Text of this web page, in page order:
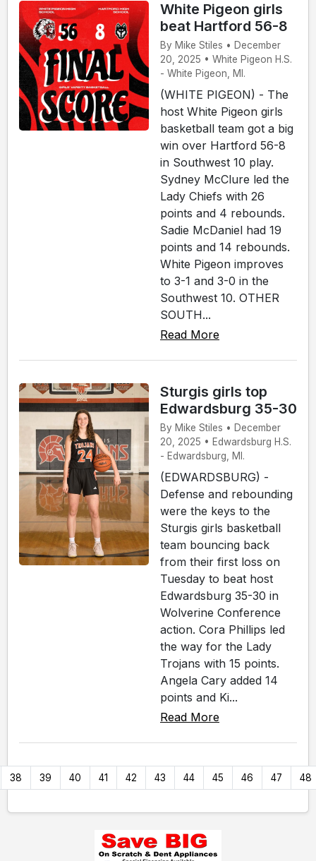
White Pigeon girls
beat Hartford 56-8
By Mike Stiles • December
20, 2025 • White Pigeon H.S.
- White Pigeon, MI.
(WHITE PIGEON) - The
host White Pigeon girls
basketball team got a big
win over Hartford 56-8
in Southwest 10 play.
Sydney McClure led the
Lady Chiefs with 26
points and 4 rebounds.
Sadie McDaniel had 19
points and 14 rebounds.
White Pigeon improves
to 3-1 and 3-0 in the
Southwest 10. OTHER
SOUTH...
Read More
Sturgis girls top
Edwardsburg 35-30
By Mike Stiles • December
20, 2025 • Edwardsburg H.S.
- Edwardsburg, MI.
(EDWARDSBURG) -
Defense and rebounding
were the keys to the
Sturgis girls basketball
team bouncing back
from their first loss on
Tuesday to beat host
Edwardsburg 35-30 in
Wolverine Conference
action. Cora Phillips led
the way for the Lady
Trojans with 15 points.
Angela Cary added 14
points and Ki...
Read More
38 39 40 41 42 43 44 45 46 47 48